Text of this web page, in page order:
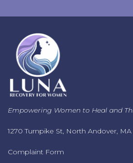
Empowering Women to Heal and
1270 Turnpike St, North Andover, MA
Complaint Form